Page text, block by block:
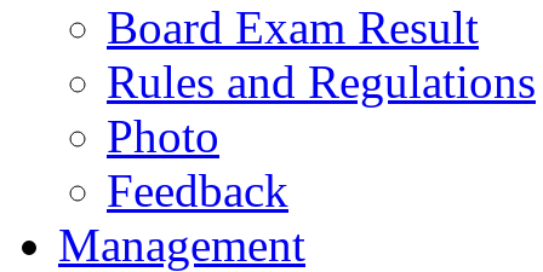
Board Exam Result
Rules and Regulations
Photo
Feedback
Management